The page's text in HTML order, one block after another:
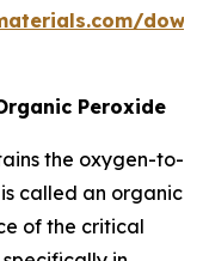
Peroxide
the oxygen-to-
called an organic
of the critical